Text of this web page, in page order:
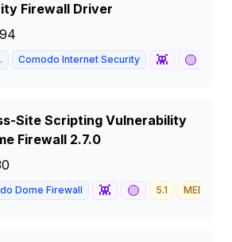
Firewall Driver
Comodo Internet Security 👾 🟡
Site Scripting Vulnerability
Firewall 2.7.0
Dome Firewall 👾 🟡 5.1 MEDIUM